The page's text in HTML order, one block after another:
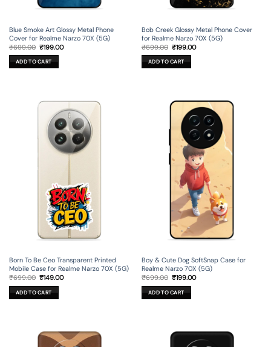
Blue Smoke Art Glossy Metal Phone
Cover for Realme Narzo 70X (5G)
₹699.00 Original
price
was:
₹699.00.
₹199.00Current
ADD TO CART
Bob Creek Glossy Metal Phone Cover
for Realme Narzo 70X (5G)
₹699.00 Original
price
was:
₹699.00.
₹199.00Current
ADD TO CART
Born To Be Ceo Transparent Printed
Mobile Case for Realme Narzo 70X (5G)
₹699.00 Original
was:
₹699.00.
₹149.00Current
ADD TO CART
Boy & Cute Dog SoftSnap Case for
Realme Narzo 70X (5G)
₹699.00 Original
was:
₹699.00.
₹199.00Current
ADD TO CART